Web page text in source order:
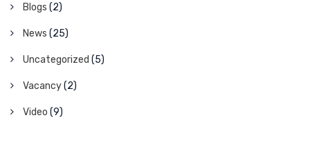
Blogs (2)
News (25)
Uncategorized (5)
Vacancy(2)
Video (9)